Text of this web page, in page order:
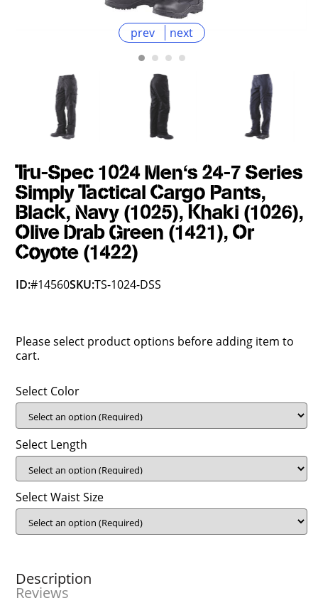
prev next
Tru-Spec 1024 Men's 24-7 Series
Simply Tactical Cargo Pants,
Black, Navy (1025), Khaki (1026),
Olive Drab Green (1421), Or
Coyote (1422)
ID:#14560SKU:TS-1024-DSS
Please select product options before adding item to
cart.
Select Color
Select Length
Select Waist Size
Description
Reviews